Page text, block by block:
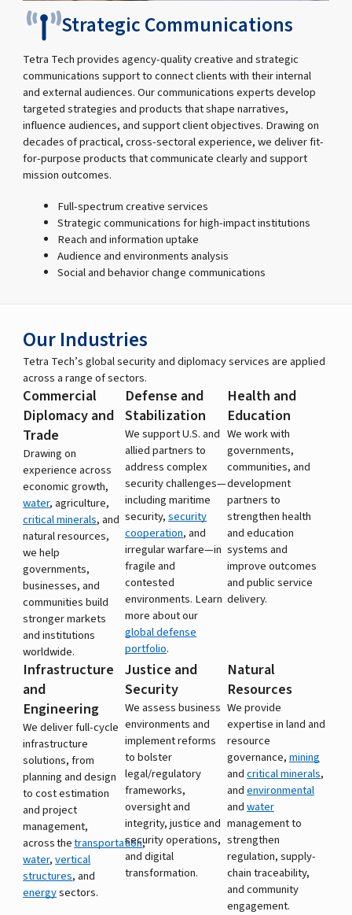
Strategic Communications
Tetra Tech provides agency-quality creative and strategic
communications support to connect clients with their internal
and external audiences. Our communications experts develop
targeted strategies and products that shape narratives,
influence audiences, and support client objectives. Drawing on
decades of practical, cross-sectoral experience, we deliver fit-
for-purpose products that communicate clearly and support
mission outcomes.
Full-spectrum creative services
Strategic communications for high-impact institutions
Reach and information uptake
Audience and environments analysis
Social and behavior change communications
Our Industries
Tetra Tech’s global security and diplomacy services are applied
across a range of sectors.
Commercial
Diplomacy and
Trade
Drawing on
experience across
economic growth,
water, agriculture,
critical minerals, and
natural resources,
we help
governments,
businesses, and
communities build
stronger markets
and institutions
worldwide.
Defense and
Stabilization
We support U.S. and
allied partners to
address complex
security challenges—
including maritime
security,security
cooperation, and
irregular warfare—in
fragile and
contested
environments. Learn
more about our
global defense
portfolio.
Health and
Education
We work with
governments,
communities, and
development
partners to
strengthen health
and education
systems and
improve outcomes
and public service
delivery.
Infrastructure
and
Engineering
We deliver full-cycle
infrastructure
solutions, from
planning and design
to cost estimation
and project
management,
across thetransportation,
water,vertical
structures, and
energysectors.
Justice and
Security
We assess business
environments and
implement reforms
to bolster
legal/regulatory
frameworks,
oversight and
integrity, justice and
security operations,
and digital
transformation.
Natural
Resources
We provide
expertise in land and
resource
governance,mining
andcritical minerals,
andenvironmental
andwater
management to
strengthen
regulation, supply-
chain traceability,
and community
engagement.